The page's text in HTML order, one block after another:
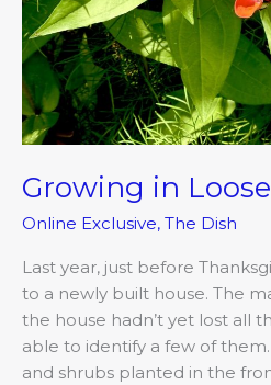
Growing in
Online Exclusive, The Dish
Last year, just before
to a newly built house. The
the house hadn’t yet lost all
able to identify a few of
and shrubs planted in the